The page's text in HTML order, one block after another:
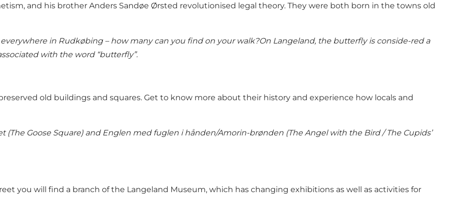
and his brother Anders Sandøe Ørsted revolutionised legal theory. They were both born in the towns old
in Rudkøbing – how many can you find on your walk?On Langeland, the butterfly is conside-red a
with the word “butterfly”.
old buildings and squares. Get to know more about their history and experience how locals and
(The Goose Square) and Englen med fuglen i hånden/Amorin-brønden (The Angel with the Bird / The Cupids’
you will find a branch of the Langeland Museum, which has changing exhibitions as well as activities for